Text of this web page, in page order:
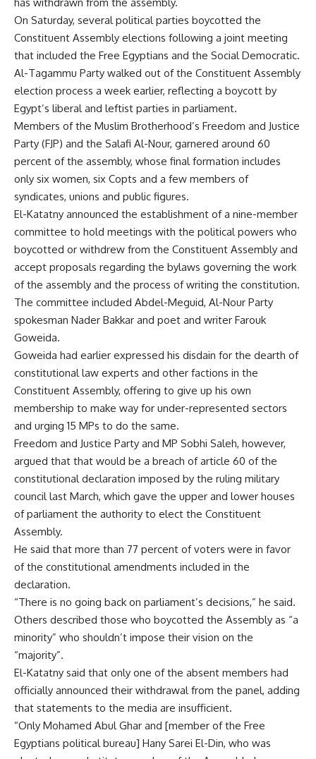
On Saturday, several political parties boycotted the
Constituent Assembly elections following a joint meeting
that included the Free Egyptians and the Social Democratic.
Al-Tagammu Party walked out of the Constituent Assembly
election process a week earlier, reflecting a boycott by
Egypt’s liberal and leftist parties in parliament.
Members of the Muslim Brotherhood’s Freedom and Justice
Party (FJP) and the Salafi Al-Nour, garnered around 60
percent of the assembly, whose final formation includes
only six women, six Copts and a few members of
syndicates, unions and public figures.
El-Katatny announced the establishment of a nine-member
committee to hold meetings with the political powers who
boycotted or withdrew from the Constituent Assembly and
accept proposals regarding the bylaws governing the work
of the assembly and the process of writing the constitution.
The committee included Abdel-Meguid, Al-Nour Party
spokesman Nader Bakkar and poet and writer Farouk
Goweida.
Goweida had earlier expressed his disdain for the dearth of
constitutional law experts and other factions in the
Constituent Assembly, offering to give up his own
membership to make way for under-represented sectors
and urging 15 MPs to do the same.
Freedom and Justice Party and MP Sobhi Saleh, however,
argued that that would be a breach of article 60 of the
constitutional declaration imposed by the ruling military
council last March, which gave the upper and lower houses
of parliament the authority to elect the Constituent
Assembly.
He said that more than 77 percent of voters were in favor
of the constitutional amendments included in the
declaration.
“There is no going back on parliament’s decisions,” he said.
Others described those who boycotted the Assembly as “a
minority” who shouldn’t impose their vision on the
“majority”.
El-Katatny said that only one of the absent members had
officially announced their withdrawal from the panel, adding
that statements to the media are insufficient.
“Only Mohamed Abul Ghar and [member of the Free
Egyptians political bureau] Hany Sarei El-Din, who was